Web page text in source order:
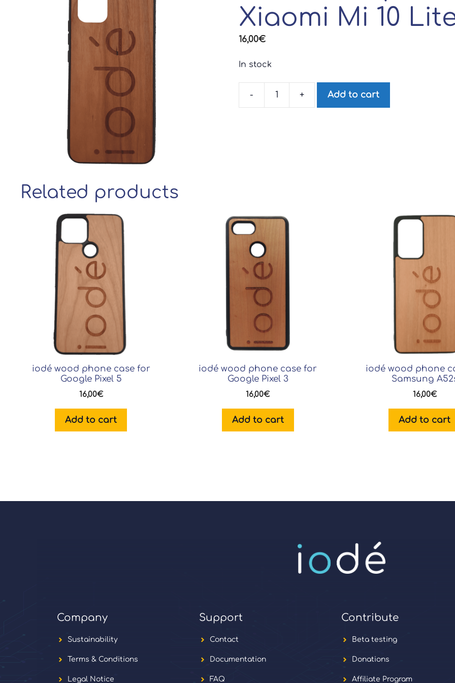
Xiaomi Mi 10
16,00€
In stock
-
quantity
+ Add to cart
Related products
iodé wood phone case for
Google Pixel 5
16,00€
Add to cart
iodé wood phone case for
Google Pixel 3
16,00€
Add to cart
iodé wood phone
Samsung
16,00€
Add to cart
Company
Sustainability
Terms & Conditions
Legal Notice
Support
Contact
Documentation
FAQ
Contribute
Beta testing
Donations
Affiliate Program